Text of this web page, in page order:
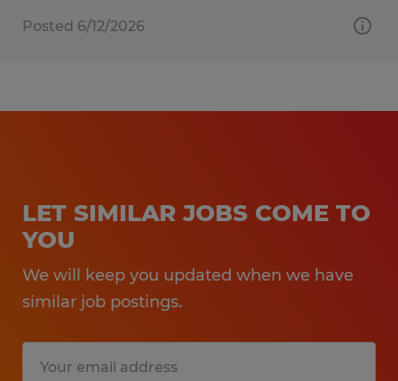
Posted 6/12/2026
LET SIMILAR JOBS COME TO
YOU
We will keep you updated when we have
similar job postings.